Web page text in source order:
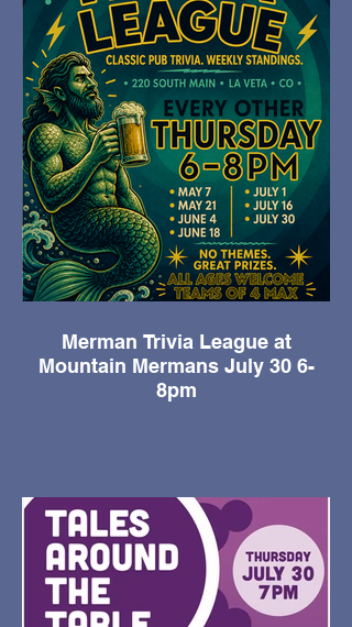
Merman Trivia League at
Mountain Mermans July 30 6-
8pm